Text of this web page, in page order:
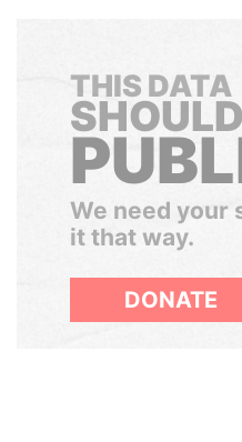
THIS DATA
We need your
it that way.
DONATE